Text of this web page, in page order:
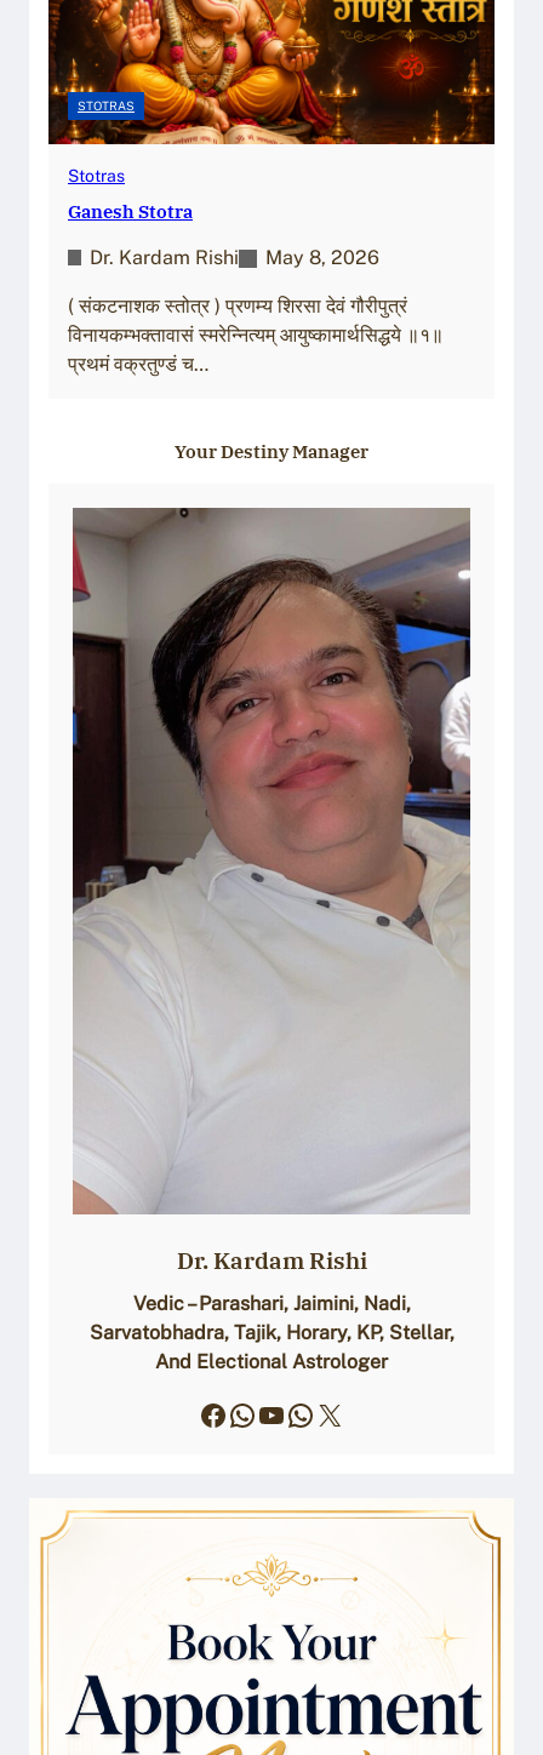
STOTRAS
Stotras
Ganesh Stotra
Dr. Kardam Rishi May 8, 2026
( संकटनाशक स्तोत्र ) प्रणम्य शिरसा देवं गौरीपुत्रं
विनायकम्भक्तावासं स्मरेन्नित्यम् आयुष्कामार्थसिद्धये ॥१॥
प्रथमं वक्रतुण्डं च…
Your Destiny Manager
Dr. Kardam Rishi
Vedic – Parashari, Jaimini, Nadi,
Sarvatobhadra, Tajik, Horary, KP, Stellar,
And Electional Astrologer
Facebook WhatsApp YouTube WhatsApp X